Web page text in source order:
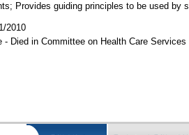
Provides guiding principles to be used by
2010
- Died in Committee on Health Care